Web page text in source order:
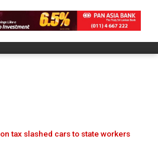
tax slashed cars to state workers